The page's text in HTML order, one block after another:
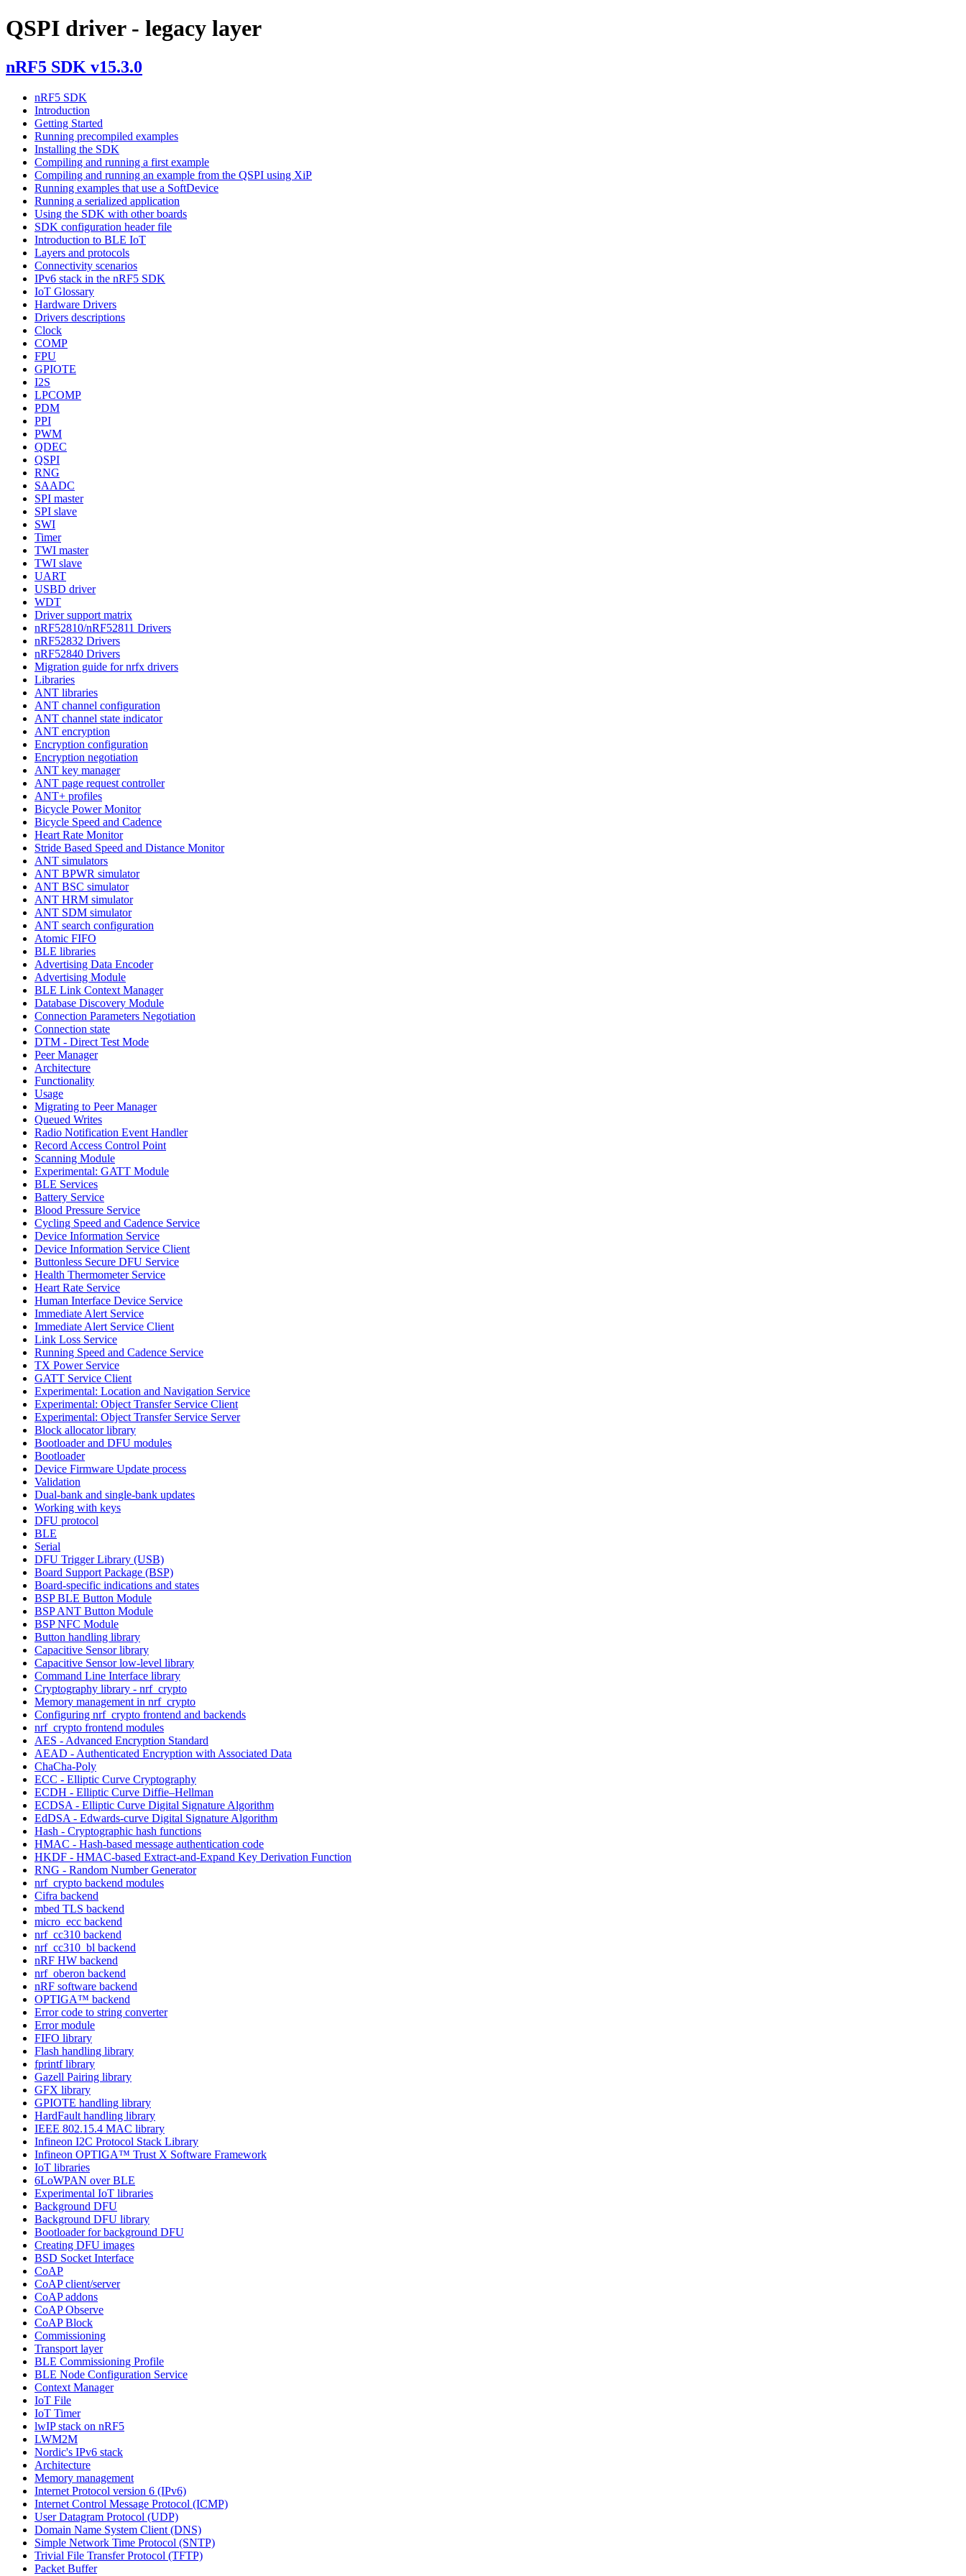
QSPI driver - legacy layer
nRF5 SDK v15.3.0
nRF5 SDK
Introduction
Getting Started
Running precompiled examples
Installing the SDK
Compiling and running a first example
Compiling and running an example from the QSPI using XiP
Running examples that use a SoftDevice
Running a serialized application
Using the SDK with other boards
SDK configuration header file
Introduction to BLE IoT
Layers and protocols
Connectivity scenarios
IPv6 stack in the nRF5 SDK
IoT Glossary
Hardware Drivers
Drivers descriptions
Clock
COMP
FPU
GPIOTE
I2S
LPCOMP
PDM
PPI
PWM
QDEC
QSPI
RNG
SAADC
SPI master
SPI slave
SWI
Timer
TWI master
TWI slave
UART
USBD driver
WDT
Driver support matrix
nRF52810/nRF52811 Drivers
nRF52832 Drivers
nRF52840 Drivers
Migration guide for nrfx drivers
Libraries
ANT libraries
ANT channel configuration
ANT channel state indicator
ANT encryption
Encryption configuration
Encryption negotiation
ANT key manager
ANT page request controller
ANT+ profiles
Bicycle Power Monitor
Bicycle Speed and Cadence
Heart Rate Monitor
Stride Based Speed and Distance Monitor
ANT simulators
ANT BPWR simulator
ANT BSC simulator
ANT HRM simulator
ANT SDM simulator
ANT search configuration
Atomic FIFO
BLE libraries
Advertising Data Encoder
Advertising Module
BLE Link Context Manager
Database Discovery Module
Connection Parameters Negotiation
Connection state
DTM - Direct Test Mode
Peer Manager
Architecture
Functionality
Usage
Migrating to Peer Manager
Queued Writes
Radio Notification Event Handler
Record Access Control Point
Scanning Module
Experimental: GATT Module
BLE Services
Battery Service
Blood Pressure Service
Cycling Speed and Cadence Service
Device Information Service
Device Information Service Client
Buttonless Secure DFU Service
Health Thermometer Service
Heart Rate Service
Human Interface Device Service
Immediate Alert Service
Immediate Alert Service Client
Link Loss Service
Running Speed and Cadence Service
TX Power Service
GATT Service Client
Experimental: Location and Navigation Service
Experimental: Object Transfer Service Client
Experimental: Object Transfer Service Server
Block allocator library
Bootloader and DFU modules
Bootloader
Device Firmware Update process
Validation
Dual-bank and single-bank updates
Working with keys
DFU protocol
BLE
Serial
DFU Trigger Library (USB)
Board Support Package (BSP)
Board-specific indications and states
BSP BLE Button Module
BSP ANT Button Module
BSP NFC Module
Button handling library
Capacitive Sensor library
Capacitive Sensor low-level library
Command Line Interface library
Cryptography library - nrf_crypto
Memory management in nrf_crypto
Configuring nrf_crypto frontend and backends
nrf_crypto frontend modules
AES - Advanced Encryption Standard
AEAD - Authenticated Encryption with Associated Data
ChaCha-Poly
ECC - Elliptic Curve Cryptography
ECDH - Elliptic Curve Diffie–Hellman
ECDSA - Elliptic Curve Digital Signature Algorithm
EdDSA - Edwards-curve Digital Signature Algorithm
Hash - Cryptographic hash functions
HMAC - Hash-based message authentication code
HKDF - HMAC-based Extract-and-Expand Key Derivation Function
RNG - Random Number Generator
nrf_crypto backend modules
Cifra backend
mbed TLS backend
micro_ecc backend
nrf_cc310 backend
nrf_cc310_bl backend
nRF HW backend
nrf_oberon backend
nRF software backend
OPTIGA™ backend
Error code to string converter
Error module
FIFO library
Flash handling library
fprintf library
Gazell Pairing library
GFX library
GPIOTE handling library
HardFault handling library
IEEE 802.15.4 MAC library
Infineon I2C Protocol Stack Library
Infineon OPTIGA™ Trust X Software Framework
IoT libraries
6LoWPAN over BLE
Experimental IoT libraries
Background DFU
Background DFU library
Bootloader for background DFU
Creating DFU images
BSD Socket Interface
CoAP
CoAP client/server
CoAP addons
CoAP Observe
CoAP Block
Commissioning
Transport layer
BLE Commissioning Profile
BLE Node Configuration Service
Context Manager
IoT File
IoT Timer
lwIP stack on nRF5
LWM2M
Nordic's IPv6 stack
Architecture
Memory management
Internet Protocol version 6 (IPv6)
Internet Control Message Protocol (ICMP)
User Datagram Protocol (UDP)
Domain Name System Client (DNS)
Simple Network Time Protocol (SNTP)
Trivial File Transfer Protocol (TFTP)
Packet Buffer